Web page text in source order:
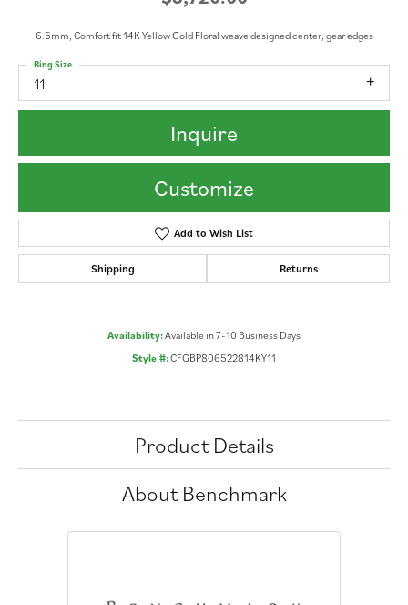
6.5mm, Comfort fit 14K Yellow Gold Floral weave designed center, gear edges
11
Ring Size
Inquire
Customize
Add to Wish List
Shipping Returns
Availability:Available in 7-10 Business Days
Style #:CFGBP806522814KY11
Product Details
About Benchmark